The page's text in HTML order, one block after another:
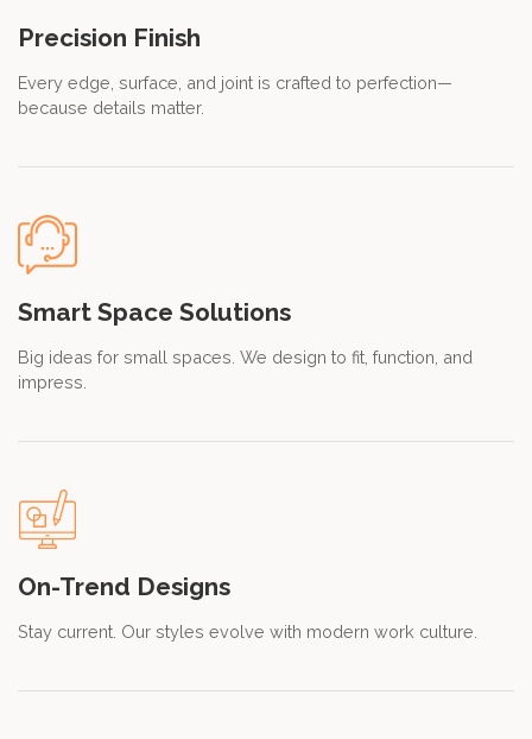
Precision Finish
Every edge, surface, and joint is crafted to perfection—
because details matter.
Smart Space Solutions
Big ideas for small spaces. We design to fit, function, and
impress.
On-Trend Designs
Stay current. Our styles evolve with modern work culture.